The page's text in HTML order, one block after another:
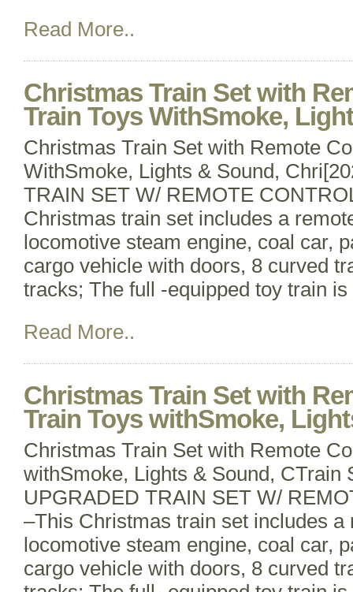
Read More..
Christmas Train Set with
Train Toys WithSmoke,
Christmas Train Set with Remote
WithSmoke, Lights & Sound,
TRAIN SET W/ REMOTE
Christmas train set includes a
locomotive steam engine, coal car,
cargo vehicle with doors, 8 curved
tracks; The full -equipped toy train
Read More..
Christmas Train Set with
Train Toys withSmoke,
Christmas Train Set with Remote
withSmoke, Lights & Sound, CTrain
UPGRADED TRAIN SET W/
–This Christmas train set includes a
locomotive steam engine, coal car,
cargo vehicle with doors, 8 curved